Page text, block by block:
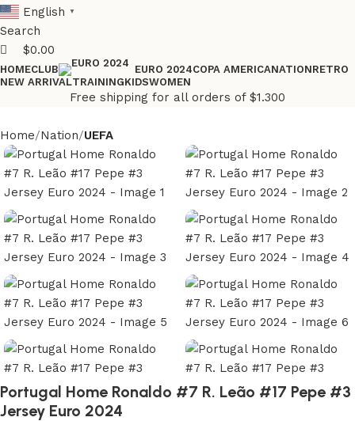
English
▼
Search
$0.00
HOMECLUB EURO 2024COPA AMERICANATIONRETRO
NEW ARRIVALTRAININGKIDSWOMEN
Free shipping for all orders of $1.300
Home Nation UEFA
Portugal Home Ronaldo #7 R. Leão #17 Pepe #3
Jersey Euro 2024